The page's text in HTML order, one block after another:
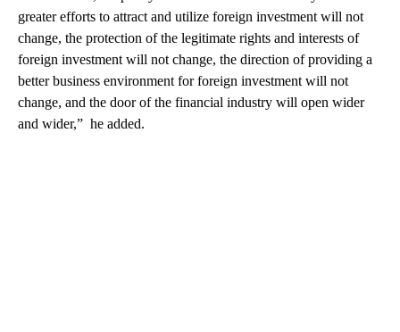
greater efforts to attract and utilize foreign investment will not
change, the protection of the legitimate rights and interests of
foreign investment will not change, the direction of providing a
better business environment for foreign investment will not
change, and the door of the financial industry will open wider
and wider,” he added.